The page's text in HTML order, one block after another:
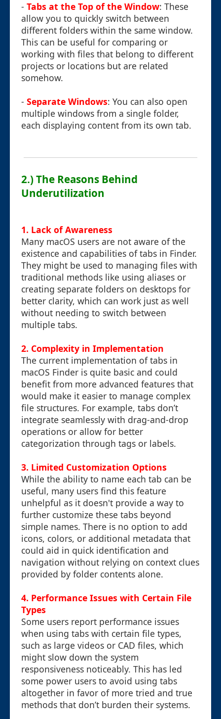
- Tabs at the Top of the Window: These
allow you to quickly switch between
different folders within the same window.
This can be useful for comparing or
working with files that belong to different
projects or locations but are related
somehow.
- Separate Windows: You can also open
multiple windows from a single folder,
each displaying content from its own tab.
2.) The Reasons Behind
Underutilization
1. Lack of Awareness
Many macOS users are not aware of the
existence and capabilities of tabs in Finder.
They might be used to managing files with
traditional methods like using aliases or
creating separate folders on desktops for
better clarity, which can work just as well
without needing to switch between
multiple tabs.
2. Complexity in Implementation
The current implementation of tabs in
macOS Finder is quite basic and could
benefit from more advanced features that
would make it easier to manage complex
file structures. For example, tabs don’t
integrate seamlessly with drag-and-drop
operations or allow for better
categorization through tags or labels.
3. Limited Customization Options
While the ability to name each tab can be
useful, many users find this feature
unhelpful as it doesn't provide a way to
further customize these tabs beyond
simple names. There is no option to add
icons, colors, or additional metadata that
could aid in quick identification and
navigation without relying on context clues
provided by folder contents alone.
4. Performance Issues with Certain File
Types
Some users report performance issues
when using tabs with certain file types,
such as large videos or CAD files, which
might slow down the system
responsiveness noticeably. This has led
some power users to avoid using tabs
altogether in favor of more tried and true
methods that don’t burden their systems.